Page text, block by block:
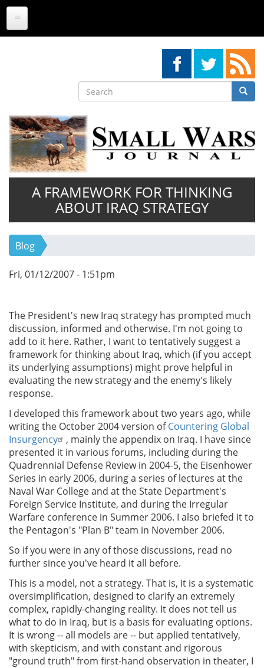
Skip
main
Search
Search
A FRAMEWORK FOR THINKING
ABOUT IRAQ STRATEGY
Blog
Fri, 01/12/2007 - 1:51pm
The President's new Iraq strategy has prompted much
discussion, informed and otherwise. I'm not going to
add to it here. Rather, I want to tentatively suggest a
framework for thinking about Iraq, which (if you accept
its underlying assumptions) might prove helpful in
evaluating the new strategy and the enemy's likely
response.
I developed this framework about two years ago, while
writing the October 2004 version ofCountering Global
Insurgency
, mainly the appendix on Iraq. I have since
presented it in various forums, including during the
Quadrennial Defense Review in 2004-5, the Eisenhower
Series in early 2006, during a series of lectures at the
Naval War College and at the State Department's
Foreign Service Institute, and during the Irregular
Warfare conference in Summer 2006. I also briefed it to
the Pentagon's "Plan B" team in November 2006.
So if you were in any of those discussions, read no
further since you've heard it all before.
This is a model, not a strategy. That is, it is a systematic
oversimplification, designed to clarify an extremely
complex, rapidly-changing reality. It does not tell us
what to do in Iraq, but is a basis for evaluating options.
It is wrong -- all models are -- but applied tentatively,
with skepticism, and with constant and rigorous
"ground truth" from first-hand observation in theater, I